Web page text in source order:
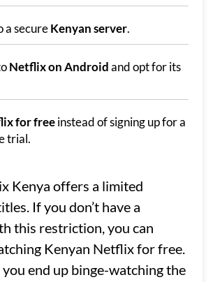
a secureKenyan server.
Netflix on Androidand opt for its
for freeinstead of signing up for a
trial.
Kenya offers a limited
If you don’t have a
this restriction, you can
Kenyan Netflix for free.
end up binge-watching the